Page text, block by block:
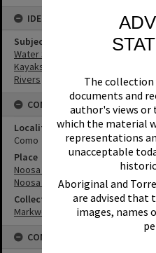
The
documents and
author's views or
which the material
representations
unacceptable
Aboriginal and
are advised that
images, names
IDENTIFIERS
Subject (Keywords)
Water Sports
Kayaks
Rivers
CONNECTIONS
Locality
Como
Place
Noosa River
Noosa Everglades
Collection
Markwell Collection
CONDITIONS OF USE